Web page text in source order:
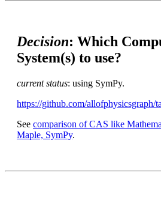
Decision: Which
System(s) to use?
current status: using SymPy.
https://github.com/allofphysicsgraph/
See comparison of CAS like
Maple, SymPy.